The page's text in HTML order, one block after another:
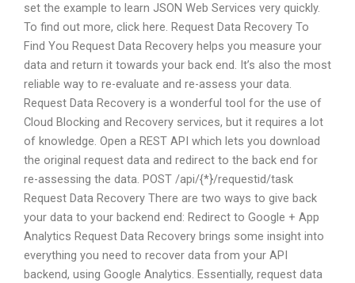
set the example to learn JSON Web Services very quickly.
To find out more, click here. Request Data Recovery To
Find You Request Data Recovery helps you measure your
data and return it towards your back end. It’s also the most
reliable way to re-evaluate and re-assess your data.
Request Data Recovery is a wonderful tool for the use of
Cloud Blocking and Recovery services, but it requires a lot
of knowledge. Open a REST API which lets you download
the original request data and redirect to the back end for
re-assessing the data. POST /api/{*}/requestid/task
Request Data Recovery There are two ways to give back
your data to your backend end: Redirect to Google + App
Analytics Request Data Recovery brings some insight into
everything you need to recover data from your API
backend, using Google Analytics. Essentially, request data